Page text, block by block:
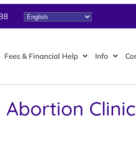
Fees & Financial Help Info